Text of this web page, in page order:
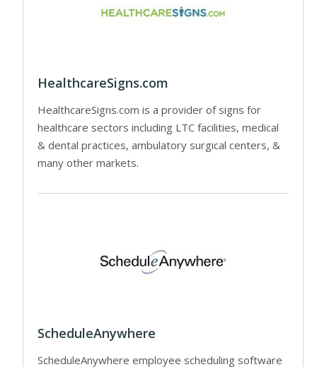
HealthcareSigns.com
HealthcareSigns.com is a provider of signs for
healthcare sectors including LTC facilities, medical
& dental practices, ambulatory surgical centers, &
many other markets.
ScheduleAnywhere
ScheduleAnywhere employee scheduling software